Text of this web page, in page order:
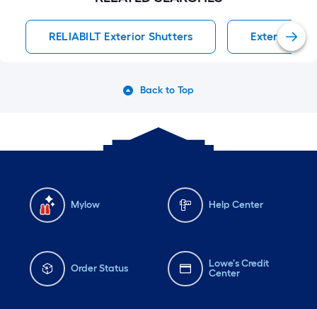
RELIABILT Exterior Shutters Exterior
Back to Top
Mylow Help Center
Order Status
Lowe's Credit
Center